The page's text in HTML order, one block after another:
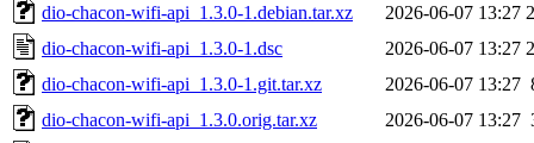
dio-chacon-wifi-api_1.3.0-1.debian.tar.xz
2026-06-07 13:27
dio-chacon-wifi-api_1.3.0-1.dsc
2026-06-07 13:27
dio-chacon-wifi-api_1.3.0-1.git.tar.xz
2026-06-07 13:27
dio-chacon-wifi-api_1.3.0.orig.tar.xz
2026-06-07 13:27